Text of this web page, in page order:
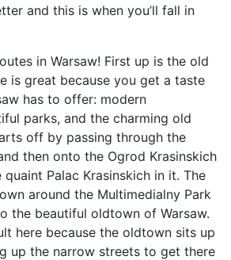
and this is when you’ll fall in
in Warsaw! First up is the old
is great because you get a taste
has to offer: modern
parks, and the charming old
off by passing through the
then onto the Ogrod Krasinskich
quaint Palac Krasinskich in it. The
around the Multimedialny Park
the beautiful oldtown of Warsaw.
here because the oldtown sits up
up the narrow streets to get there